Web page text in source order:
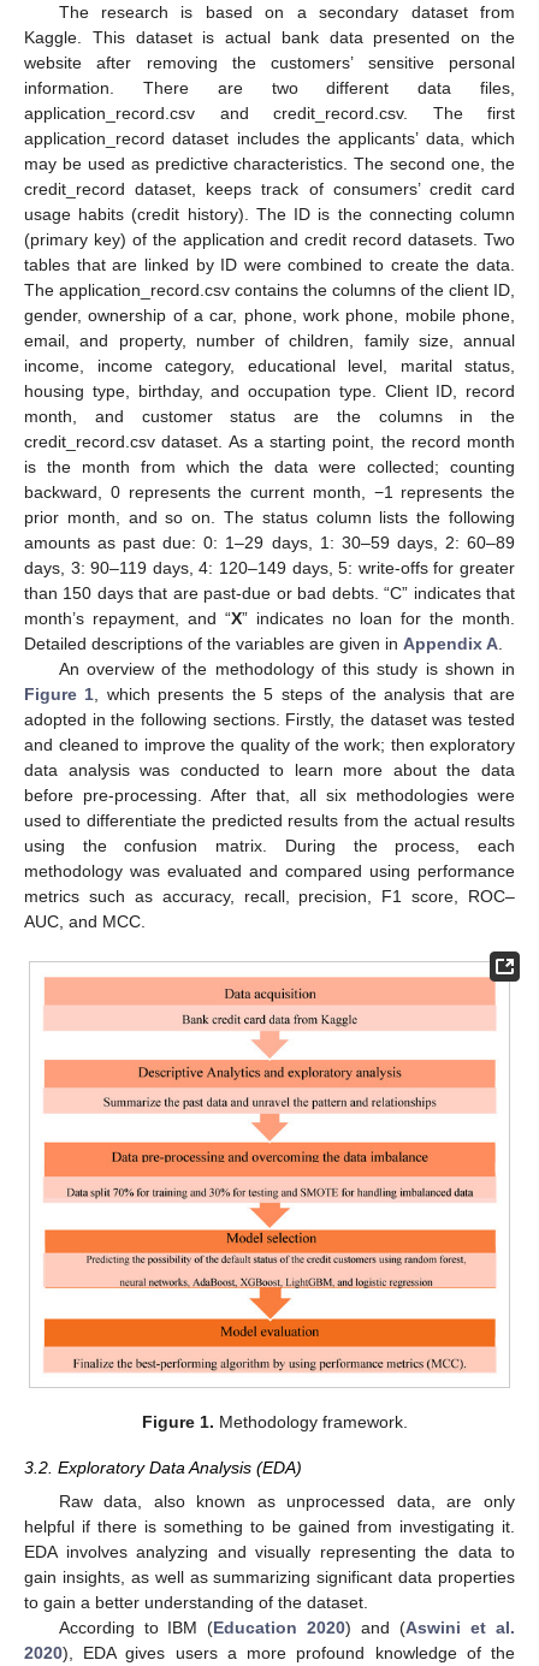
The research is based on a secondary dataset from
Kaggle. This dataset is actual bank data presented on the
website after removing the customers’ sensitive personal
information. There are two different data files,
application_record.csv and credit_record.csv. The first
application_record dataset includes the applicants’ data, which
may be used as predictive characteristics. The second one, the
credit_record dataset, keeps track of consumers’ credit card
usage habits (credit history). The ID is the connecting column
(primary key) of the application and credit record datasets. Two
tables that are linked by ID were combined to create the data.
The application_record.csv contains the columns of the client ID,
gender, ownership of a car, phone, work phone, mobile phone,
email, and property, number of children, family size, annual
income, income category, educational level, marital status,
housing type, birthday, and occupation type. Client ID, record
month, and customer status are the columns in the
credit_record.csv dataset. As a starting point, the record month
is the month from which the data were collected; counting
backward, 0 represents the current month, −1 represents the
prior month, and so on. The status column lists the following
amounts as past due: 0: 1–29 days, 1: 30–59 days, 2: 60–89
days, 3: 90–119 days, 4: 120–149 days, 5: write-offs for greater
than 150 days that are past-due or bad debts. “C” indicates that
month’s repayment, and “X” indicates no loan for the month.
Detailed descriptions of the variables are given in Appendix A
An overview of the methodology of this study is shown in
Figure 1 , which presents the 5 steps of the analysis that are
adopted in the following sections. Firstly, the dataset was tested
and cleaned to improve the quality of the work; then exploratory
data analysis was conducted to learn more about the data
before pre-processing. After that, all six methodologies were
used to differentiate the predicted results from the actual results
using the confusion matrix. During the process, each
methodology was evaluated and compared using performance
metrics such as accuracy, recall, precision, F1 score, ROC–
AUC, and MCC.
Figure 1. Methodology framework.
3.2. Exploratory Data Analysis (EDA)
Raw data, also known as unprocessed data, are only
helpful if there is something to be gained from investigating it.
EDA involves analyzing and visually representing the data to
gain insights, as well as summarizing significant data properties
to gain a better understanding of the dataset.
According to IBM (Education 2020) and (Aswini et al.
2020), EDA gives users a more profound knowledge of the